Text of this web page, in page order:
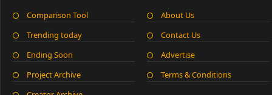
About Us
Contact Us
Advertise
Terms & Conditions
Comparison Tool
Trending today
Ending Soon
Project Archive